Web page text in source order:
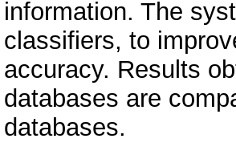
information. The
classifiers, to
accuracy. Results
databases are
databases.